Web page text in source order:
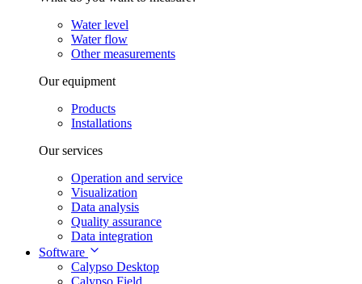
Water level
Water flow
Other measurements
Our equipment
Products
Installations
Our services
Operation and service
Visualization
Data analysis
Quality assurance
Data integration
Software
Calypso Desktop